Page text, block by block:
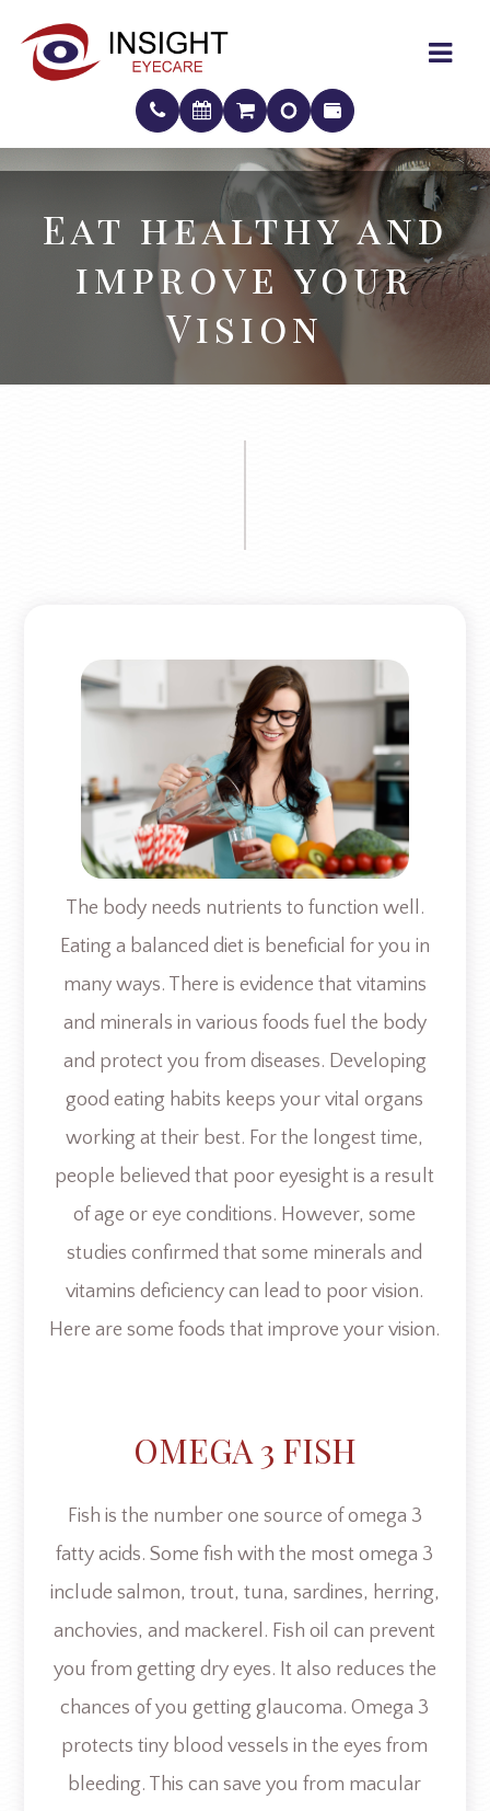
Eat healthy and
improve your
Vision
Eat healthy and
improve your
Vision
The body needs nutrients to function well.
Eating a balanced diet is beneficial for you in
many ways. There is evidence that vitamins
and minerals in various foods fuel the body
and protect you from diseases. Developing
good eating habits keeps your vital organs
working at their best. For the longest time,
people believed that poor eyesight is a result
of age or eye conditions. However, some
studies confirmed that some minerals and
vitamins deficiency can lead to poor vision.
Here are some foods that improve your vision.
OMEGA 3 FISH
Fish is the number one source of omega 3
fatty acids. Some fish with the most omega 3
include salmon, trout, tuna, sardines, herring,
anchovies, and mackerel. Fish oil can prevent
you from getting dry eyes. It also reduces the
chances of you getting glaucoma. Omega 3
protects tiny blood vessels in the eyes from
bleeding. This can save you from macular